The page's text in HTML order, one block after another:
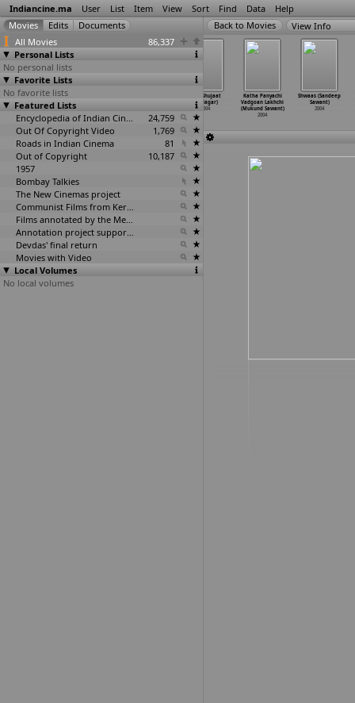
Indiancine.ma User List Item View Sort Find Data Help
All Movies
86,337
Personal Lists
No personal lists
Favorite Lists
No favorite lists
Featured Lists
Encyclopedia of Indian Cinema
24,759
Out Of Copyright Video
1,769
Roads in Indian Cinema
81
Out of Copyright
10,187
1957
Bombay Talkies
The New Cinemas project
Communist Films from Kerala
Films annotated by the Media Lab Jadavpur University
Annotation project supported by the University of Chicago
Devdas' final return
Movies with Video
Local Volumes
No local volumes
View Info
Nenu (E.
Sathibabu)
2004
2004
Bali (Shujaat
Saudagar)
2004
Katha Panyachi
Vadgoan Lakhchi
(Mukund Sawant)
2004
Shwaas (Sandeep
Sawant)
2004